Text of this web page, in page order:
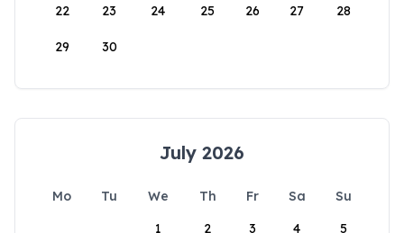
22 23 24 25 26 27 28
29 30
July 2026
Mo Tu We Th Fr Sa
Su
1
2 3 4 5